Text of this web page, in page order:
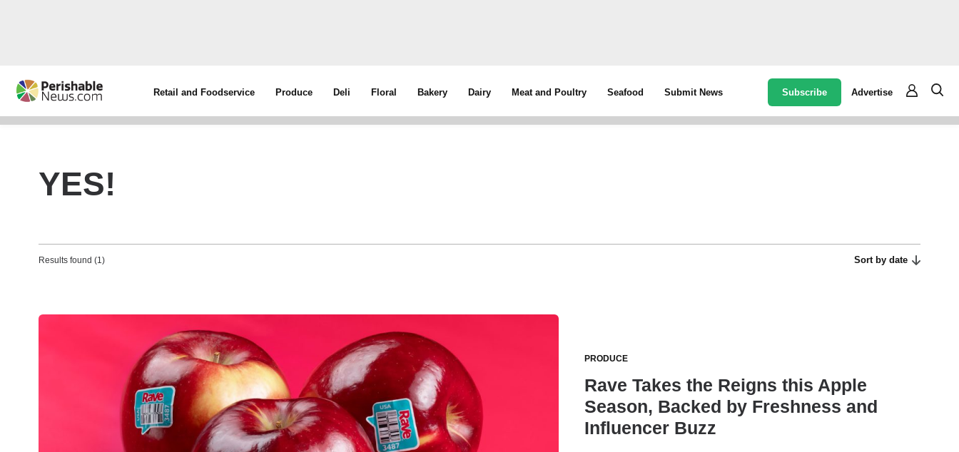
Retail and Foodservice Produce Deli Floral Bakery Dairy Meat and Poultry Seafood Submit News Subscribe Advertise
YES!
Results found (1) Sort by date
PRODUCE
Rave Takes the Reigns this Apple
Season, Backed by Freshness and
Influencer Buzz